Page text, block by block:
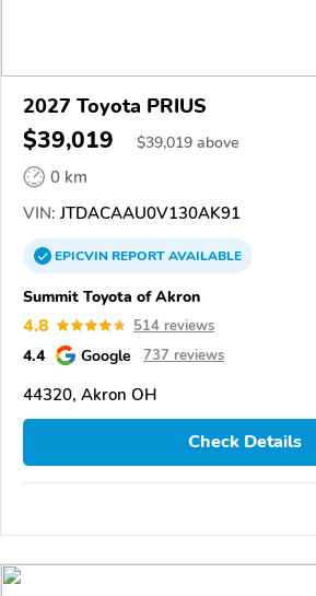
2027 Toyota PRIUS
$39,019 $39,019 above
0 km
VIN: JTDACAAU0V130AK91
EPICVINREPORTAVAILABLE
Summit Toyota of Akron
4.8 514 reviews
4.4 Google 737 reviews
44320, Akron OH
Check Details